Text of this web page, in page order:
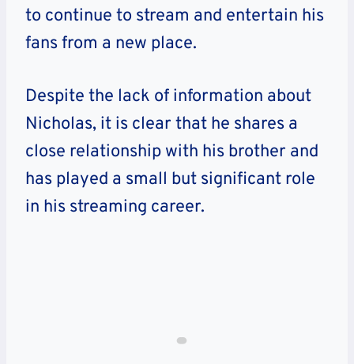
to continue to stream and entertain his
fans from a new place.
Despite the lack of information about
Nicholas, it is clear that he shares a
close relationship with his brother and
has played a small but significant role
in his streaming career.